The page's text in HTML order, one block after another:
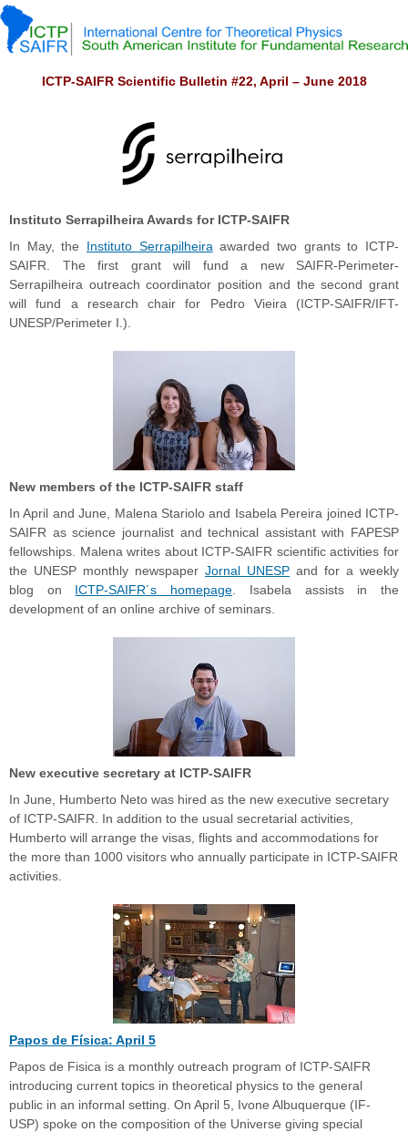
ICTP-SAIFR Scientific Bulletin #22, April – June 2018
Instituto Serrapilheira Awards for ICTP-SAIFR
In May, the Instituto Serrapilheira awarded two grants to ICTP-
SAIFR. The first grant will fund a new SAIFR-Perimeter-
Serrapilheira outreach coordinator position and the second grant
will fund a research chair for Pedro Vieira (ICTP-SAIFR/IFT-
UNESP/Perimeter I.).
New members of the ICTP-SAIFR staff
In April and June, Malena Stariolo and Isabela Pereira joined ICTP-
SAIFR as science journalist and technical assistant with FAPESP
fellowships. Malena writes about ICTP-SAIFR scientific activities for
the UNESP monthly newspaper Jornal UNESP and for a weekly
blog on ICTP-SAIFR´s homepage . Isabela assists in the
development of an online archive of seminars.
New executive secretary at ICTP-SAIFR
In June, Humberto Neto was hired as the new executive secretary
of ICTP-SAIFR. In addition to the usual secretarial activities,
Humberto will arrange the visas, flights and accommodations for
the more than 1000 visitors who annually participate in ICTP-SAIFR
activities.
Papos de Física: April 5
Papos de Fisica is a monthly outreach program of ICTP-SAIFR
introducing current topics in theoretical physics to the general
public in an informal setting. On April 5, Ivone Albuquerque (IF-
USP) spoke on the composition of the Universe giving special